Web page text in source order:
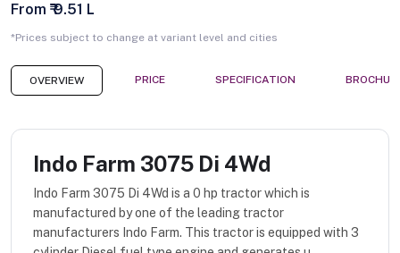
From ₹ 9.51 L
*Prices subject to change at variant level and cities
OVERVIEW PRICE SPECIFICATION
Indo Farm 3075 Di 4Wd
Indo Farm 3075 Di 4Wd is a 0 hp tractor which is
manufactured by one of the leading tractor
manufacturers Indo Farm. This tractor is equipped with 3